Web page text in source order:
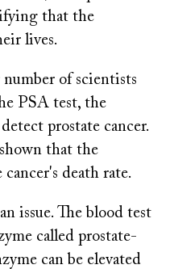
that the
lives.
of scientists
PSA test, the
prostate cancer.
that the
death rate.
issue. The blood test
called prostate-
can be elevated